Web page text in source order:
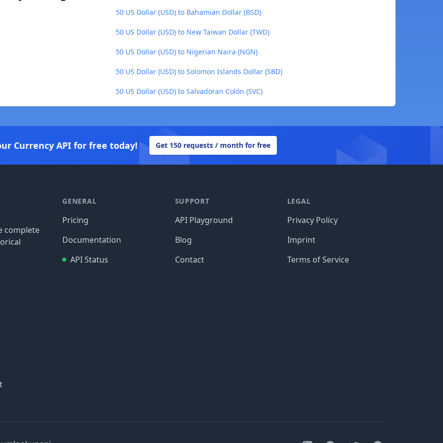
50 US Dollar (USD) to Bahamian Dollar (BSD)
50 US Dollar (USD) to New Taiwan Dollar (TWD)
50 US Dollar (USD) to Nigerian Naira (NGN)
50 US Dollar (USD) to Solomon Islands Dollar (SBD)
50 US Dollar (USD) to Salvadoran Colón (SVC)
Currency API for free today! Get 150 requests / month for free
complete
GENERAL
Pricing
Documentation
API Status
SUPPORT
API Playground
Blog
Contact
LEGAL
Privacy Policy
Imprint
Terms of Service